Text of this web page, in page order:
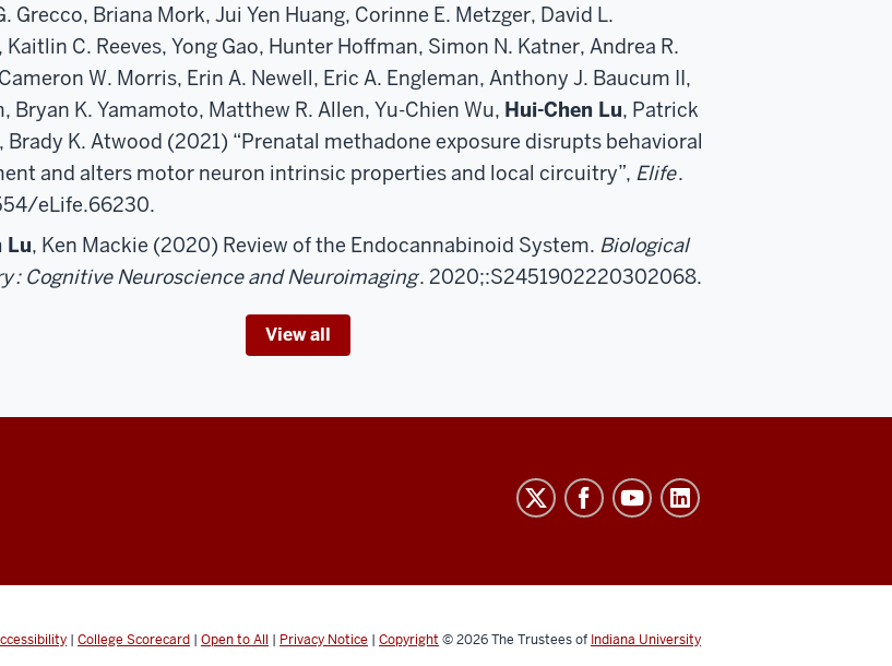
Grecco, Briana Mork, Jui Yen Huang, Corinne E. Metzger, David L.
Kaitlin C. Reeves, Yong Gao, Hunter Hoffman, Simon N. Katner, Andrea R.
W. Morris, Erin A. Newell, Eric A. Engleman, Anthony J. Baucum II,
Bryan K. Yamamoto, Matthew R. Allen, Yu-Chien Wu, Hui-Chen Lu, Patrick
Brady K. Atwood (2021) “Prenatal methadone exposure disrupts behavioral
and alters motor neuron intrinsic properties and local circuitry”, Elife.
eLife.66230.
Lu, Ken Mackie (2020) Review of the Endocannabinoid System. Biological
: Cognitive Neuroscience and Neuroimaging. 2020;:S2451902220302068.
View all
| College Scorecard | Open to All | Privacy Notice | Copyright © 2026The Trustees of Indiana University